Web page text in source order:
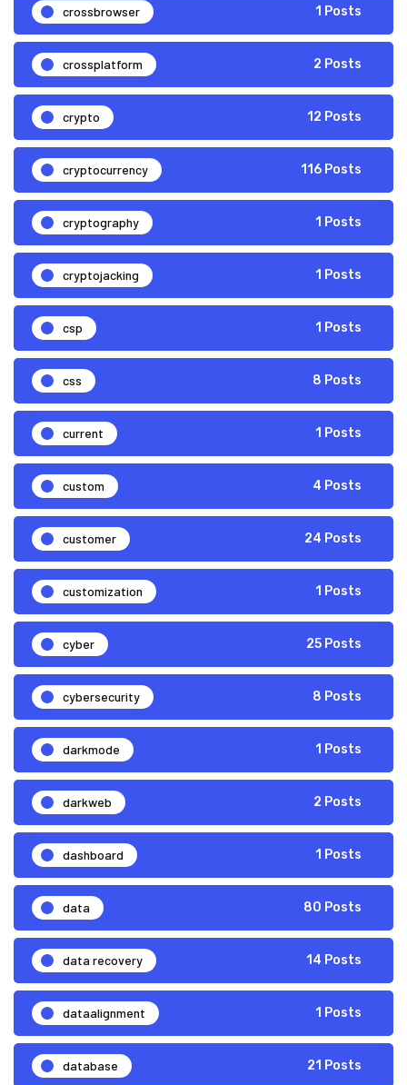
crossbrowser 1 Posts
crossplatform 2 Posts
crypto 12 Posts
cryptocurrency 116 Posts
cryptography 1 Posts
cryptojacking 1 Posts
csp 1 Posts
css 8 Posts
current 1 Posts
custom 4 Posts
customer 24 Posts
customization 1 Posts
cyber 25 Posts
cybersecurity 8 Posts
darkmode 1 Posts
darkweb 2 Posts
dashboard 1 Posts
data 80 Posts
data recovery 14 Posts
dataalignment 1 Posts
database 21 Posts